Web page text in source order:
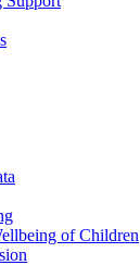
of Children